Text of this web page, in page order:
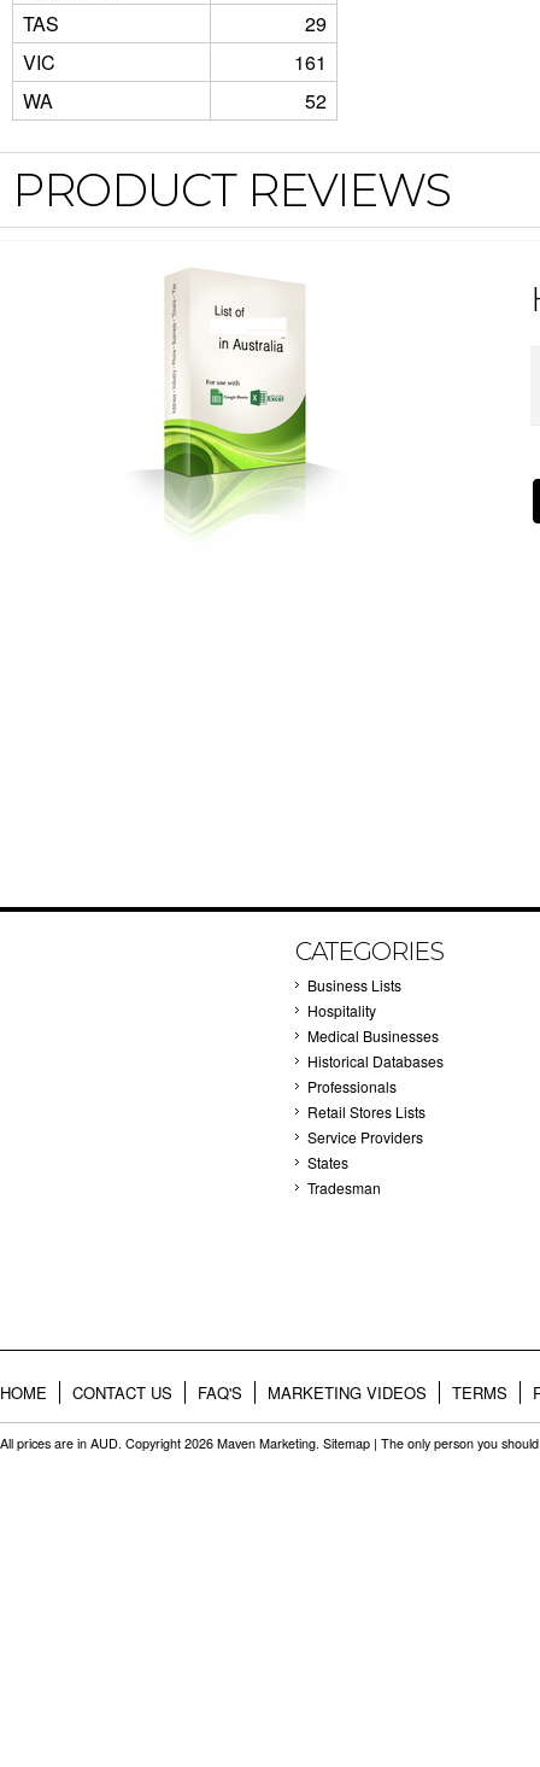
TAS
29
VIC
161
WA
52
PRODUCT REVIEWS
CATEGORIES
Business Lists
Hospitality
Medical Businesses
Historical Databases
Professionals
Retail Stores Lists
Service Providers
States
Tradesman
HOME CONTACT US FAQ'S MARKETING VIDEOS TERMS
All prices are in AUD. Copyright 2026 Maven Marketing. Sitemap | The only person you